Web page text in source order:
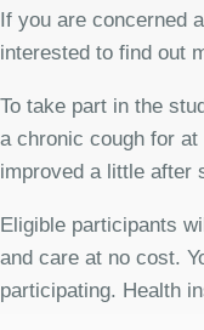
If you are concerned
interested to find out
To take part in the
a chronic cough for
improved a little after
Eligible participants
and care at no cost.
participating. Health